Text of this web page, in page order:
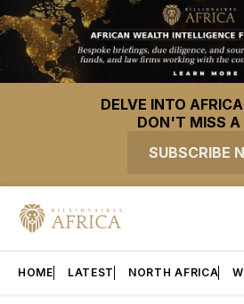
DELVE INTO
DON'T MISS A
SUBSCRIBE
HOME LATEST NORTH AFRICA